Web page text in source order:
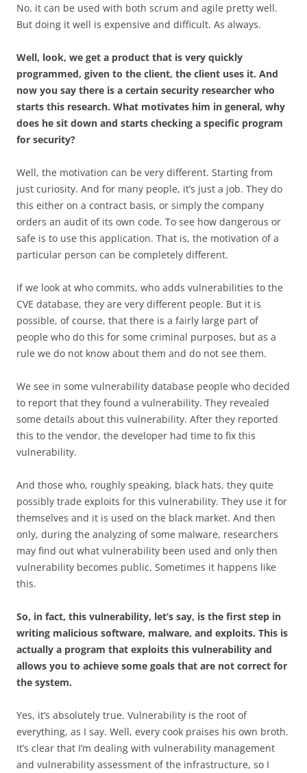
No, it can be used with both scrum and agile pretty well.
But doing it well is expensive and difficult. As always.
Well, look, we get a product that is very quickly
programmed, given to the client, the client uses it. And
now you say there is a certain security researcher who
starts this research. What motivates him in general, why
does he sit down and starts checking a specific program
for security?
Well, the motivation can be very different. Starting from
just curiosity. And for many people, it’s just a job. They do
this either on a contract basis, or simply the company
orders an audit of its own code. To see how dangerous or
safe is to use this application. That is, the motivation of a
particular person can be completely different.
If we look at who commits, who adds vulnerabilities to the
CVE database, they are very different people. But it is
possible, of course, that there is a fairly large part of
people who do this for some criminal purposes, but as a
rule we do not know about them and do not see them.
We see in some vulnerability database people who decided
to report that they found a vulnerability. They revealed
some details about this vulnerability. After they reported
this to the vendor, the developer had time to fix this
vulnerability.
And those who, roughly speaking, black hats, they quite
possibly trade exploits for this vulnerability. They use it for
themselves and it is used on the black market. And then
only, during the analyzing of some malware, researchers
may find out what vulnerability been used and only then
vulnerability becomes public. Sometimes it happens like
this.
So, in fact, this vulnerability, let’s say, is the first step in
writing malicious software, malware, and exploits. This is
actually a program that exploits this vulnerability and
allows you to achieve some goals that are not correct for
the system.
Yes, it’s absolutely true. Vulnerability is the root of
everything, as I say. Well, every cook praises his own broth.
It’s clear that I’m dealing with vulnerability management
and vulnerability assessment of the infrastructure, so I